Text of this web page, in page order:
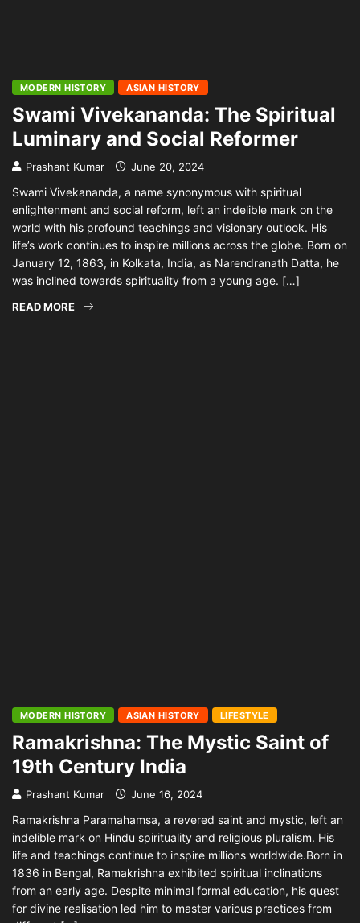
MODERN HISTORY ASIAN HISTORY
Swami Vivekananda: The Spiritual
Luminary and Social Reformer
Prashant Kumar June 20, 2024
Swami Vivekananda, a name synonymous with spiritual
enlightenment and social reform, left an indelible mark on the
world with his profound teachings and visionary outlook. His
life’s work continues to inspire millions across the globe. Born on
January 12, 1863, in Kolkata, India, as Narendranath Datta, he
was inclined towards spirituality from a young age. […]
READ MORE
MODERN HISTORY ASIAN HISTORY LIFESTYLE
Ramakrishna: The Mystic Saint of
19th Century India
Prashant Kumar June 16, 2024
Ramakrishna Paramahamsa, a revered saint and mystic, left an
indelible mark on Hindu spirituality and religious pluralism. His
life and teachings continue to inspire millions worldwide.Born in
1836 in Bengal, Ramakrishna exhibited spiritual inclinations
from an early age. Despite minimal formal education, his quest
for divine realisation led him to master various practices from